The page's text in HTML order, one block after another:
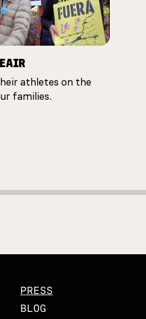
AIR
athletes on the
families.
PRESS
BLOG